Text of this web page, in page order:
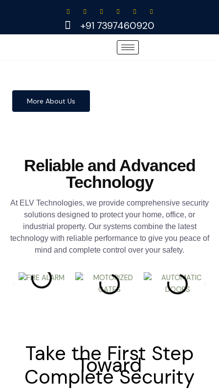
+91 7397460920
More About Us
Reliable and Advanced
Technology
At ELV Technologies, we provide comprehensive security
solutions designed to protect your home, office, or
industrial property. Our systems combine the latest
technology with reliable performance to give you peace of
mind and complete control over your safety.
Take the First Step
Toward
Complete Security